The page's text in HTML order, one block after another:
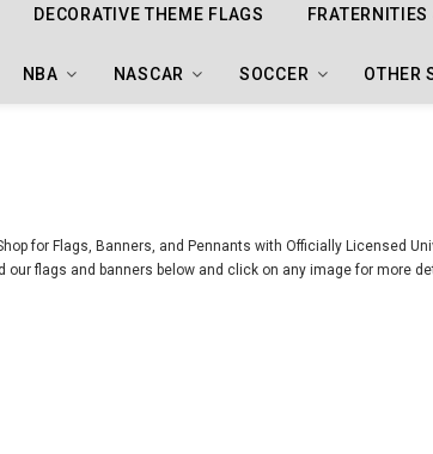
DECORATIVE THEME FLAGS
NBA NASCAR SOCCER OTHER
for Flags, Banners, and Pennants with Officially Licensed
our flags and banners below and click on any image for more